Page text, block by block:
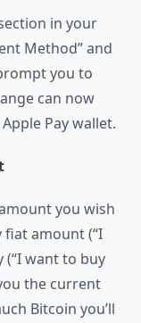
in your
Method” and
you to
can now
Pay wallet.
you wish
fiat amount (“I
(“I want to buy
the current
Bitcoin you’ll